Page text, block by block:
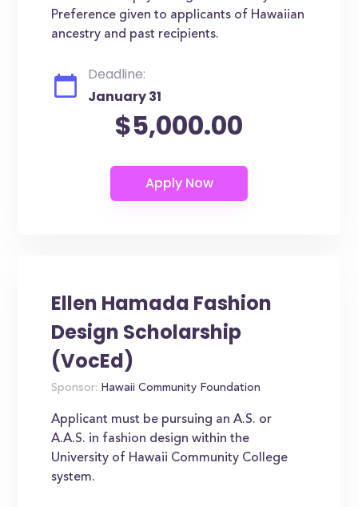
Preference given to applicants of Hawaiian
ancestry and past recipients.
Deadline:
January 31
$5,000.00
Ellen Hamada Fashion
Design Scholarship
(VocEd)
Sponsor: Hawaii Community Foundation
Applicant must be pursuing an A.S. or
A.A.S. in fashion design within the
University of Hawaii Community College
system.